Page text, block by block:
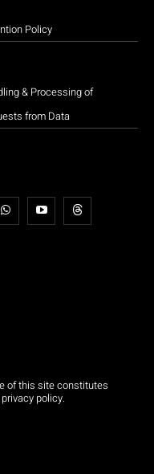
Policy
& Processing of
from Data
of this site constitutes
policy.